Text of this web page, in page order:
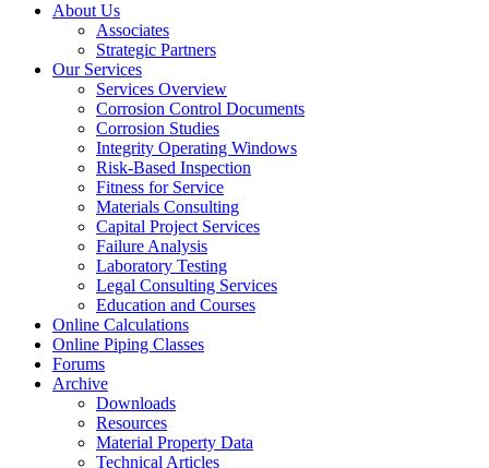
About Us
Associates
Strategic Partners
Our Services
Services Overview
Corrosion Control Documents
Corrosion Studies
Integrity Operating Windows
Risk-Based Inspection
Fitness for Service
Materials Consulting
Capital Project Services
Failure Analysis
Laboratory Testing
Legal Consulting Services
Education and Courses
Online Calculations
Online Piping Classes
Forums
Archive
Downloads
Resources
Material Property Data
Technical Articles